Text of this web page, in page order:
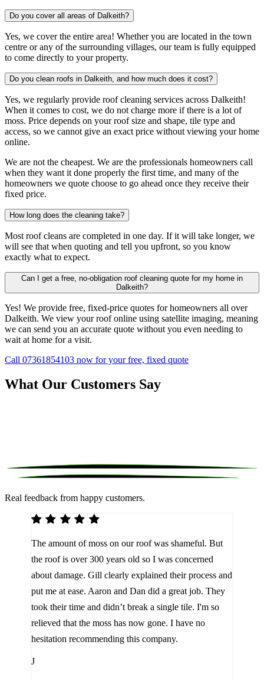
Do you cover all areas of Dalkeith?
Yes, we cover the entire area! Whether you are located in the town
centre or any of the surrounding villages, our team is fully equipped
to come directly to your property.
Do you clean roofs in Dalkeith, and how much does it cost?
Yes, we regularly provide roof cleaning services across Dalkeith!
When it comes to cost, we do not charge more if there is a lot of
moss. Price depends on your roof size and shape, tile type and
access, so we cannot give an exact price without viewing your home
online.
We are not the cheapest. We are the professionals homeowners call
when they want it done properly the first time, and many of the
homeowners we quote choose to go ahead once they receive their
fixed price.
How long does the cleaning take?
Most roof cleans are completed in one day. If it will take longer, we
will see that when quoting and tell you upfront, so you know
exactly what to expect.
Can I get a free, no-obligation roof cleaning quote for my home in
Dalkeith?
Yes! We provide free, fixed-price quotes for homeowners all over
Dalkeith. We view your roof online using satellite imaging, meaning
we can send you an accurate quote without you even needing to
wait at home for a visit.
Call 07361854103 now for your free, fixed quote
What Our Customers Say
Real feedback from happy customers.
The amount of moss on our roof was shameful. But
the roof is over 300 years old so I was concerned
about damage. Gill clearly explained their process and
put me at ease. Aaron and Dan did a great job. They
took their time and didn’t break a single tile. I'm so
relieved that the moss has now gone. I have no
hesitation recommending this company.
J